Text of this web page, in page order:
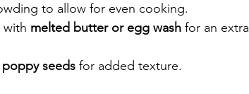
to allow for even cooking.
melted butter or egg wash for an extra
seeds for added texture.